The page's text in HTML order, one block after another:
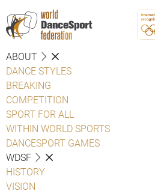
ABOUT
DANCE STYLES
BREAKING
COMPETITION
SPORT FOR ALL
WITHIN WORLD SPORTS
DANCESPORT GAMES
WDSF
HISTORY
VISION